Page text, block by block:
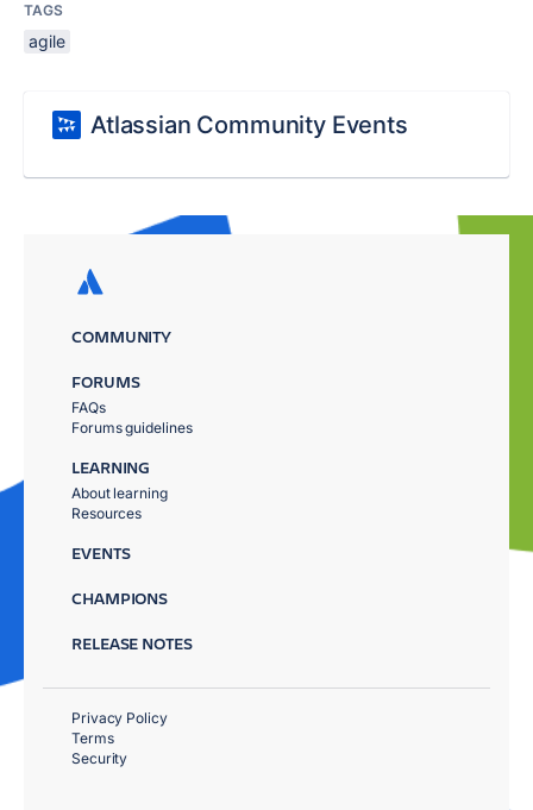
TAGS
agile
Atlassian Community Events
COMMUNITY
FORUMS
FAQs
Forums guidelines
LEARNING
About learning
Resources
EVENTS
CHAMPIONS
RELEASE NOTES
Privacy Policy
Terms
Security